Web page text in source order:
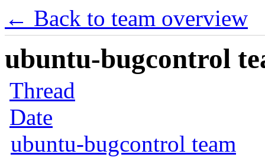
← Back to team overview
ubuntu-bugcontrol
Thread
Date
ubuntu-bugcontrol team